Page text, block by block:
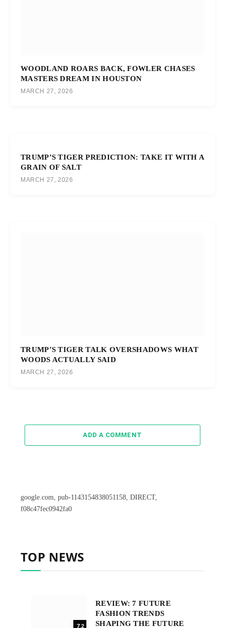
WOODLAND ROARS BACK, FOWLER CHASES
MASTERS DREAM IN HOUSTON
MARCH 27, 2026
TRUMP’S TIGER PREDICTION: TAKE IT WITH A
GRAIN OF SALT
MARCH 27, 2026
TRUMP’S TIGER TALK OVERSHADOWS WHAT
WOODS ACTUALLY SAID
MARCH 27, 2026
ADD A COMMENT
google.com, pub-1143154838051158, DIRECT,
f08c47fec0942fa0
TOP NEWS
7.2
REVIEW: 7 FUTURE
FASHION TRENDS
SHAPING THE FUTURE